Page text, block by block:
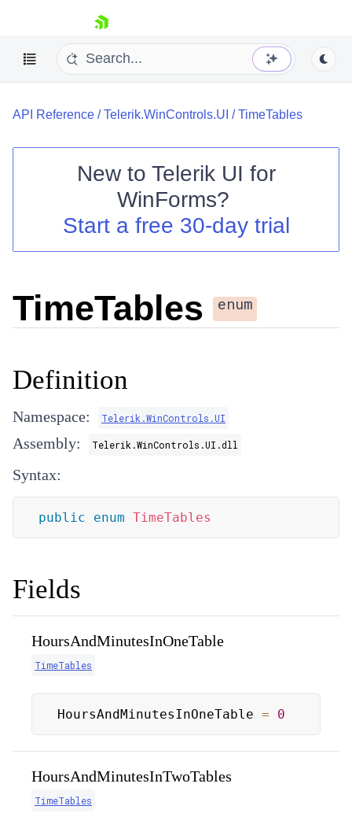
skip navigation
Shopping cart
Your Account
API Reference /Telerik.WinControls.UI /TimeTables
New to Telerik UI for
WinForms?
Start a free 30-day trial
TimeTables enum
Definition
Namespace: Telerik.WinControls.UI
Assembly: Telerik.WinControls.UI.dll
Syntax:
public enum TimeTables
Fields
HoursAndMinutesInOneTable
TimeTables
HoursAndMinutesInOneTable = 0
HoursAndMinutesInTwoTables
TimeTables